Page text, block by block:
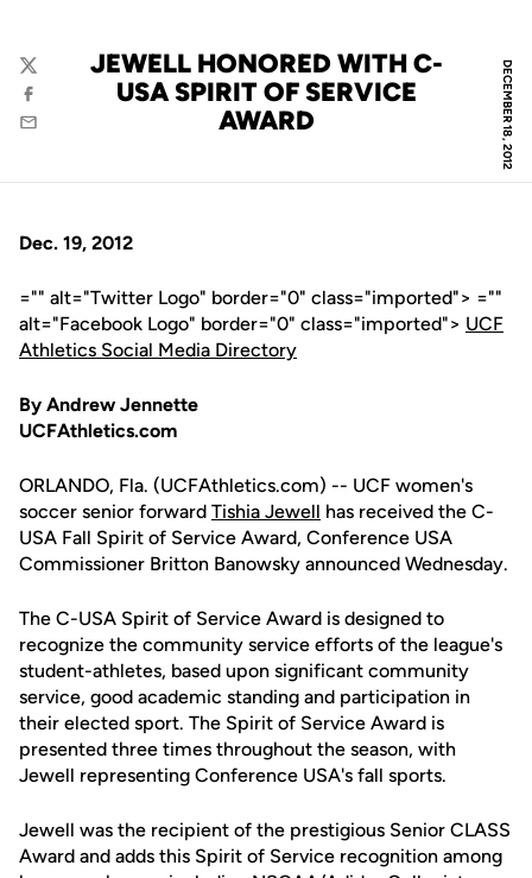
DECEMBER 18, 2012
JEWELL HONORED WITH C-
USA SPIRIT OF SERVICE
AWARD
Twitter
Facebook
Email
Dec. 19, 2012
="" alt="Twitter Logo" border="0" class="imported"> =""
alt="Facebook Logo" border="0" class="imported"> UCF
Athletics Social Media Directory
By Andrew Jennette
UCFAthletics.com
ORLANDO, Fla. (UCFAthletics.com) -- UCF women's
soccer senior forward Tishia Jewell has received the C-
USA Fall Spirit of Service Award, Conference USA
Commissioner Britton Banowsky announced Wednesday.
The C-USA Spirit of Service Award is designed to
recognize the community service efforts of the league's
student-athletes, based upon significant community
service, good academic standing and participation in
their elected sport. The Spirit of Service Award is
presented three times throughout the season, with
Jewell representing Conference USA's fall sports.
Jewell was the recipient of the prestigious Senior CLASS
Award and adds this Spirit of Service recognition among